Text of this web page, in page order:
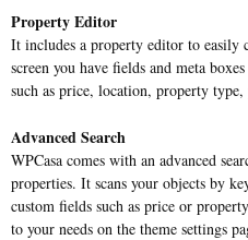
Property Editor
It includes a property editor to easily
screen you have fields and meta
such as price, location, property
Advanced Search
WPCasa comes with an advanced
properties. It scans your objects by
custom fields such as price or
to your needs on the theme settings